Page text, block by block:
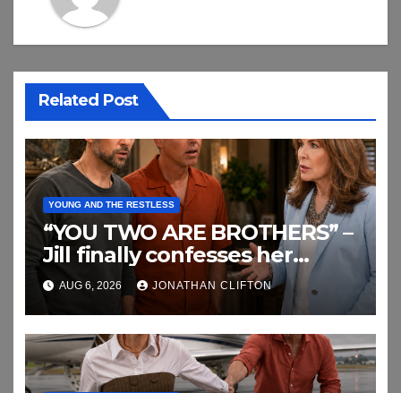
Related Post
YOUNG AND THE RESTLESS
“YOU TWO ARE BROTHERS” –
Jill finally confesses her
biggest secret
AUG 6, 2026 JONATHAN CLIFTON